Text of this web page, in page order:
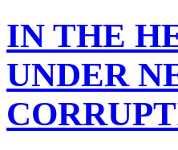
IN THE
UNDER